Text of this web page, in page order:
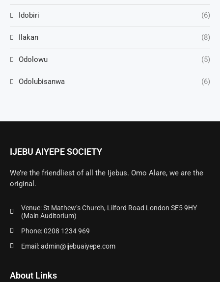
Idobiri (6)
Ilakan (8)
Odolowu (5)
Odolubisanwa (6)
IJEBU AIYEPE SOCIETY
We’re the friendliest of all the Ijebus. Omo Alare, we are the
original.
Venue: St Mathew’s Church, Lilford Road London SE5 9HY
(Main Auditorium)
Phone: 0208 1234 969
Email: admin@ijebuaiyepe.com
About Links